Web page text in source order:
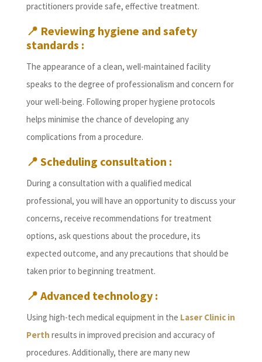
practitioners provide safe, effective treatment.
📍 Reviewing hygiene and safety
standards :
The appearance of a clean, well-maintained facility
speaks to the degree of professionalism and concern for
your well-being. Following proper hygiene protocols
helps minimise the chance of developing any
complications from a procedure.
📍 Scheduling consultation :
During a consultation with a qualified medical
professional, you will have an opportunity to discuss your
concerns, receive recommendations for treatment
options, ask questions about the procedure, its
expected outcome, and any precautions that should be
taken prior to beginning treatment.
📍 Advanced technology :
Using high-tech medical equipment in the Laser Clinic in
Perth results in improved precision and accuracy of
procedures. Additionally, there are many new